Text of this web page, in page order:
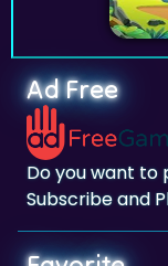
Ad Free
Do you want to
Subscribe and
Favorite
Favorite